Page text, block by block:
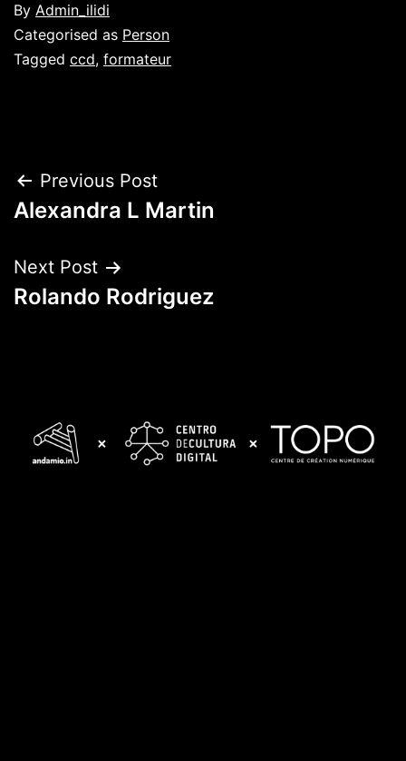
By Admin_ilidi
Categorised as Person
Tagged ccd, formateur
Post
navigation
Previous Post
Alexandra L Martin
Next Post
Rolando Rodriguez